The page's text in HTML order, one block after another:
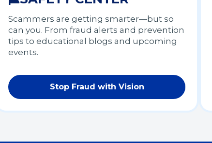
Scammers are getting smarter—but so
can you. From fraud alerts and prevention
tips to educational blogs and upcoming
events.
Stop Fraud with Vision